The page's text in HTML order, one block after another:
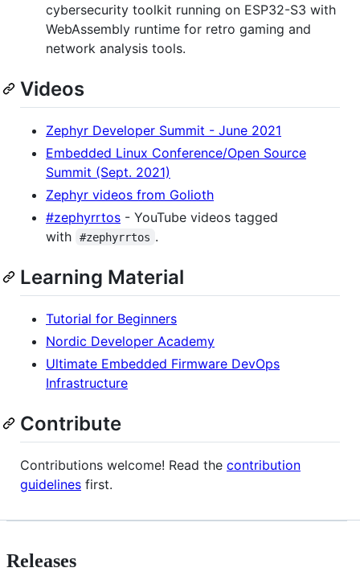
cybersecurity toolkit running on ESP32-S3 with
WebAssembly runtime for retro gaming and
network analysis tools.
Videos
Zephyr Developer Summit - June 2021
Embedded Linux Conference/Open Source
Summit (Sept. 2021)
Zephyr videos from Golioth
#zephyrrtos - YouTube videos tagged
with
#zephyrrtos .
Learning Material
Tutorial for Beginners
Nordic Developer Academy
Ultimate Embedded Firmware DevOps
Infrastructure
Contribute
Contributions welcome! Read the contribution
guidelines first.
Releases